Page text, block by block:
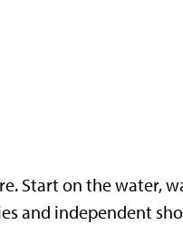
Start on the water,
and independent